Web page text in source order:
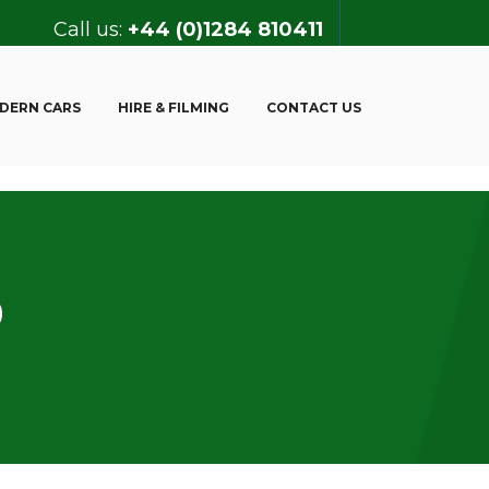
Call us: +44 (0)1284 810411
CARS HIRE & FILMING CONTACT US